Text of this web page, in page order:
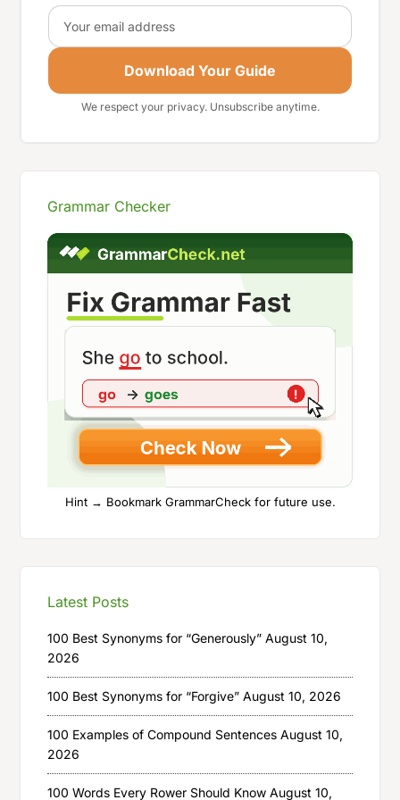
Email
Download Your Guide
We respect your privacy. Unsubscribe anytime.
Grammar Checker
Hint → Bookmark GrammarCheck for future use.
Latest Posts
100 Best Synonyms for “Generously” August 10,
2026
100 Best Synonyms for “Forgive” August 10, 2026
100 Examples of Compound Sentences August 10,
2026
100 Words Every Rower Should Know August 10,